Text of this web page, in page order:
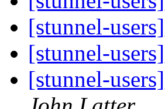
[stunnel-
[stunnel-
[stunnel-